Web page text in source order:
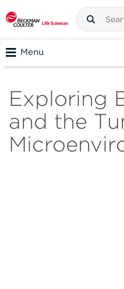
Menu
Exploring
and the